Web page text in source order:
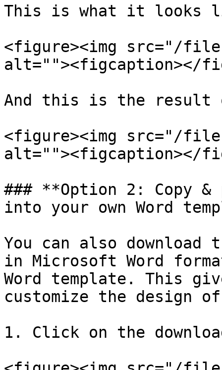
This is what it looks
<figure><img src="/files/
alt=""><figcaption></
And this is the result
<figure><img src="/
alt=""><figcaption></
### **Option 2: Copy
into your own Word
You can also
in Microsoft Word
Word template. This
customize the design
1. Click on the